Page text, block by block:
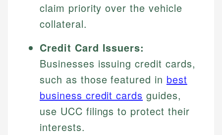
claim priority over the vehicle
collateral.
Credit Card Issuers:
Businesses issuing credit cards,
such as those featured in best
business credit cards guides,
use UCC filings to protect their
interests.